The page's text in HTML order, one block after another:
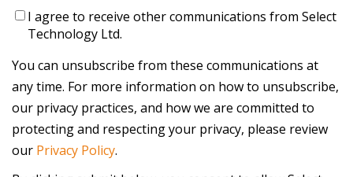
I agree to receive other communications from Select
Technology Ltd.
You can unsubscribe from these communications at
any time. For more information on how to unsubscribe,
our privacy practices, and how we are committed to
protecting and respecting your privacy, please review
our Privacy Policy.